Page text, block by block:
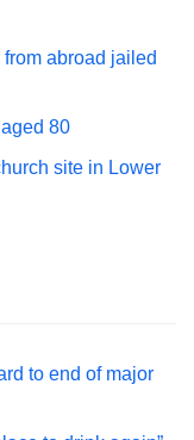
from abroad jailed
80
site in Lower
to end of major